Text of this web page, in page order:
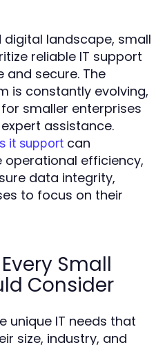
landscape, small
reliable IT support
secure. The
is constantly evolving,
smaller enterprises
assistance.
it support can
efficiency,
data integrity,
to focus on their
Small
Consider
unique IT needs that
size, industry, and